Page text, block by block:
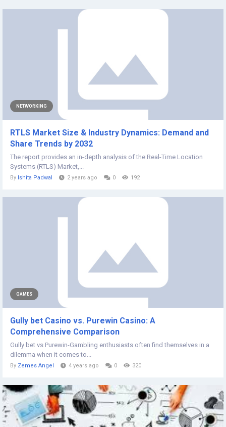
NETWORKING
RTLS Market Size & Industry Dynamics: Demand and
Share Trends by 2032
The report provides an in-depth analysis of the Real-Time Location
Systems (RTLS) Market,...
By Ishita Padwal 2 years ago 0 192
GAMES
Gully bet Casino vs. Purewin Casino: A
Comprehensive Comparison
Gully bet vs Purewin-Gambling enthusiasts often find themselves in a
dilemma when it comes to...
By Zemes Angel 4 years ago 0 320